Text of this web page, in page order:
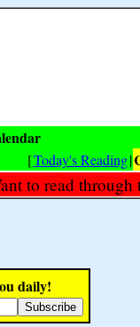
[Today's Reading|
to read
daily!